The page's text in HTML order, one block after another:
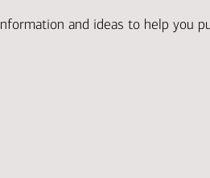
and ideas to help you